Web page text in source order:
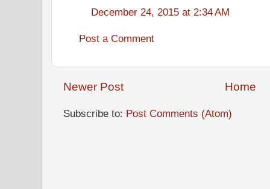
December 24, 2015 at 2:34 AM
Post a Comment
Newer Post Home
Subscribe to: Post Comments (Atom)